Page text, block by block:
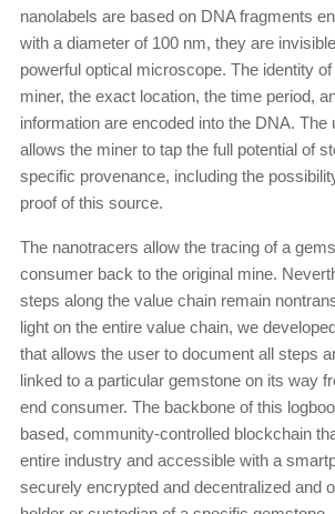
nanolabels are based on DNA fragments
with a diameter of 100 nm, they are
powerful optical microscope. The identity
miner, the exact location, the time period,
information are encoded into the DNA. The
allows the miner to tap the full potential of
specific provenance, including the
proof of this source.
The nanotracers allow the tracing of a
consumer back to the original mine.
steps along the value chain remain
light on the entire value chain, we
that allows the user to document all steps
linked to a particular gemstone on its way
end consumer. The backbone of this
based, community-controlled blockchain
entire industry and accessible with a
securely encrypted and decentralized and